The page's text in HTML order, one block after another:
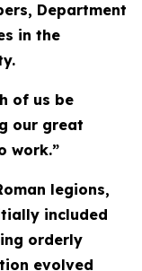
Department
in the
of us be
our great
work.”
legions,
included
orderly
evolved